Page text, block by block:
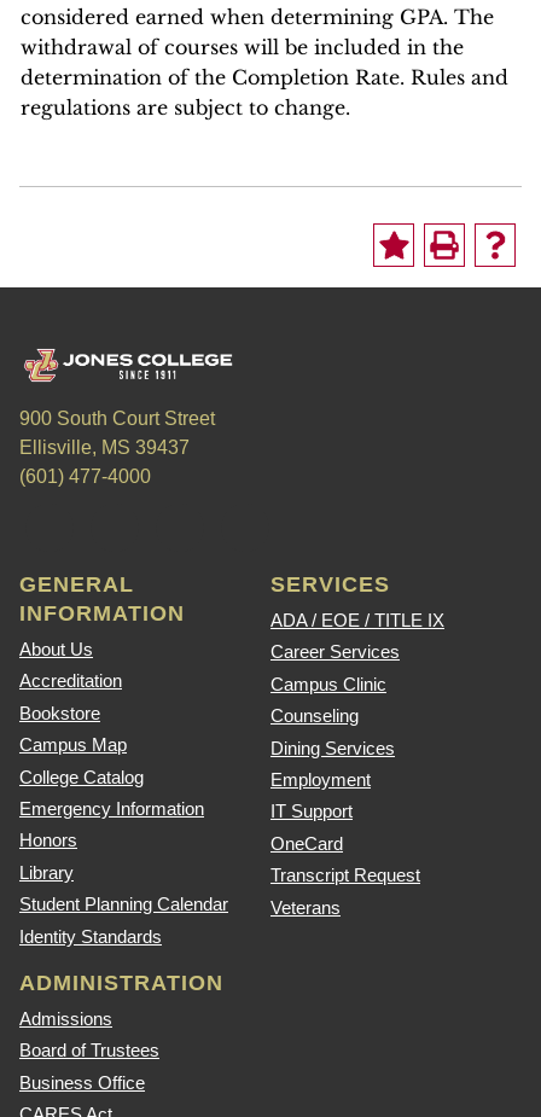
considered earned when determining GPA. The
withdrawal of courses will be included in the
determination of the Completion Rate. Rules and
regulations are subject to change.
900 South Court Street
Ellisville, MS 39437
(601) 477-4000
GENERAL
INFORMATION
About Us
Accreditation
Bookstore
Campus Map
College Catalog
Emergency Information
Honors
Library
Student Planning Calendar
Identity Standards
SERVICES
ADA / EOE / TITLE IX
Career Services
Campus Clinic
Counseling
Dining Services
Employment
IT Support
OneCard
Transcript Request
Veterans
ADMINISTRATION
Admissions
Board of Trustees
Business Office